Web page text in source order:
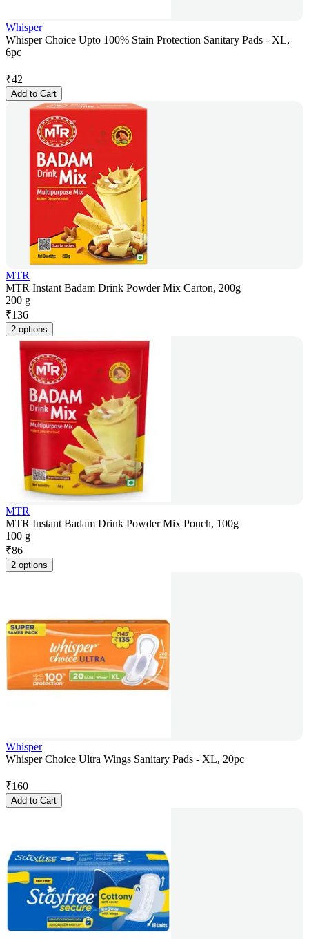
Whisper
Whisper Choice Upto 100% Stain Protection Sanitary Pads - XL,
6pc
₹42
Add to Cart
MTR
MTR Instant Badam Drink Powder Mix Carton, 200g
200 g
₹136
2 options
MTR
MTR Instant Badam Drink Powder Mix Pouch, 100g
100 g
₹86
2 options
Whisper
Whisper Choice Ultra Wings Sanitary Pads - XL, 20pc
₹160
Add to Cart